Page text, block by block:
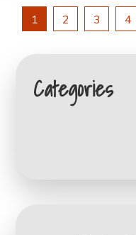
Posts
navigation
1 2 3 4
Categories